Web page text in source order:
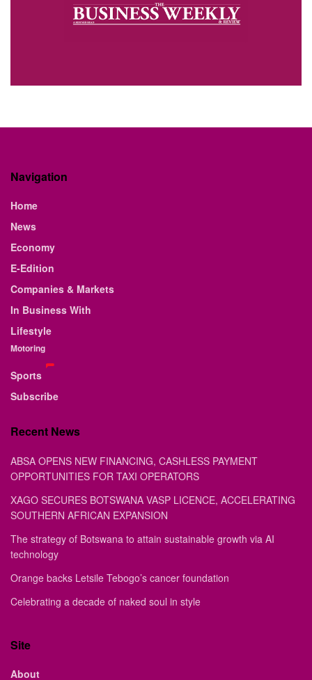
Navigation
Home
News
Economy
E-Edition
Companies & Markets
In Business With
Lifestyle
Motoring
Sports
Subscribe
Recent News
ABSA OPENS NEW FINANCING, CASHLESS PAYMENT
OPPORTUNITIES FOR TAXI OPERATORS
XAGO SECURES BOTSWANA VASP LICENCE, ACCELERATING
SOUTHERN AFRICAN EXPANSION
The strategy of Botswana to attain sustainable growth via AI
technology
Orange backs Letsile Tebogo’s cancer foundation
Celebrating a decade of naked soul in style
Site
About